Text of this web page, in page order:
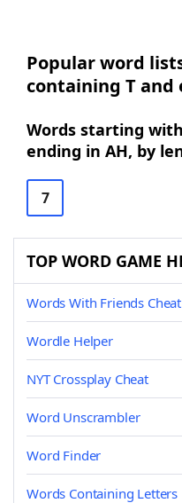
Popular word
containing T and
Words starting
ending in AH, by
7
TOP WORD GAME
Words With Friends Cheat
Wordle Helper
NYT Crossplay Cheat
Word Unscrambler
Word Finder
Words Containing Letters